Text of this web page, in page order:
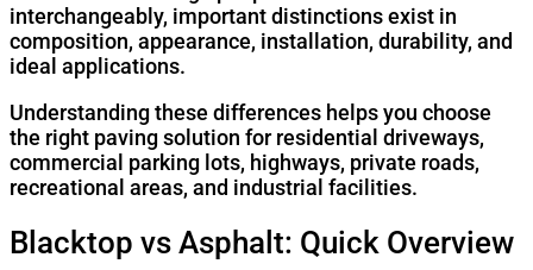
interchangeably, important distinctions exist in
composition, appearance, installation, durability, and
ideal applications.
Understanding these differences helps you choose
the right paving solution for residential driveways,
commercial parking lots, highways, private roads,
recreational areas, and industrial facilities.
Blacktop vs Asphalt: Quick Overview